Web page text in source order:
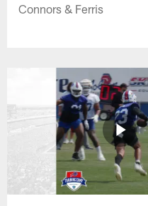
Connors & Ferris